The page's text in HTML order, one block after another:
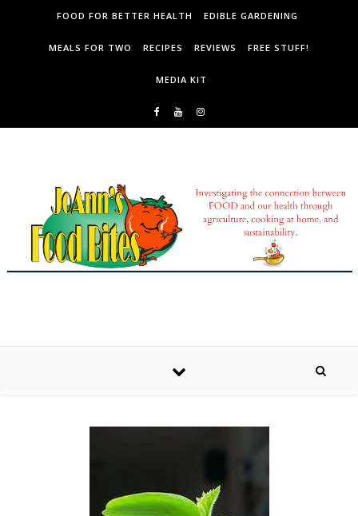
Skip to contentFOOD FOR BETTER HEALTH EDIBLE GARDENING
MEALS FOR TWO RECIPES REVIEWS FREE STUFF!
MEDIA KIT